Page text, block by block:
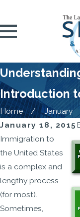
Introduction
Home
January
January 18, 2015
Immigration to
the United States
is a complex and
lengthy process
(for most).
Sometimes,